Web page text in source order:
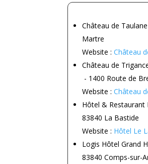
Château de Taulane
Martre
Website :Château
Château de
- 1400 Route de
Website :Château
Hôtel & Restaurant
83840 La Bastide
Website : Hôtel Le
Logis Hôtel Grand
83840 Comps-sur-